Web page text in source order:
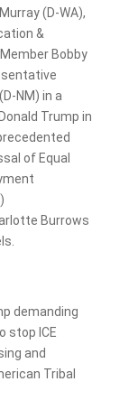
(D-WA),
&
Bobby
NM) in a
Trump in
of Equal
Burrows
demanding
stop ICE
and
Tribal